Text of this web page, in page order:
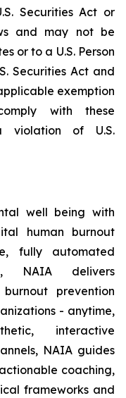
Securities Act or
and may not be
or to a U.S. Person
Securities Act and
exemption
with these
violation of U.S.
well being with
human burnout
fully automated
NAIA delivers
prevention
- anytime,
interactive
NAIA guides
coaching,
frameworks and